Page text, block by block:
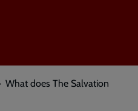
What does The Salvation